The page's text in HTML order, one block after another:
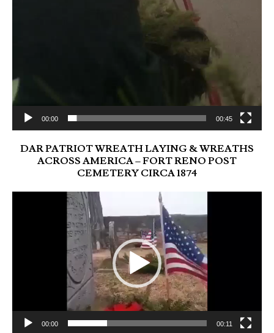
00:00 00:45
DAR PATRIOT WREATH LAYING & WREATHS
ACROSS AMERICA – FORT RENO POST
CEMETERY CIRCA 1874
00:00 00:11